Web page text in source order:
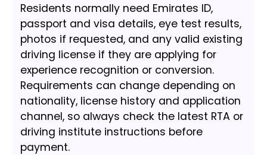
Residents normally need Emirates ID,
passport and visa details, eye test results,
photos if requested, and any valid existing
driving license if they are applying for
experience recognition or conversion.
Requirements can change depending on
nationality, license history and application
channel, so always check the latest RTA or
driving institute instructions before
payment.